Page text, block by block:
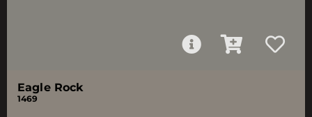
Eagle Rock
1469